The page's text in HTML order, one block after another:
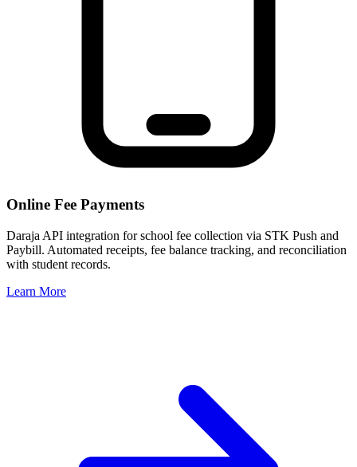
Online Fee Payments
Daraja API integration for school fee collection via STK Push and
Paybill. Automated receipts, fee balance tracking, and reconciliation
with student records.
Learn More